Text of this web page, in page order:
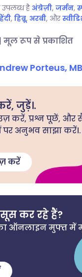
है अंग्रेज़ी, जर्मन,
, हिब्रू, अरबी, और
| मूल रूप से प्रकाशित
Porteus,
जुड़ें।.
करें, प्रश्न पूछें, और
पर अनुभव साझा करें।.
करें
कर रहे हैं?
ऑनलाइन मुफ्त में